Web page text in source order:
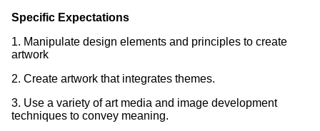
Specific Expectations
1. Manipulate design elements and principles to create
artwork
2. Create artwork that integrates themes.
3. Use a variety of art media and image development
techniques to convey meaning.